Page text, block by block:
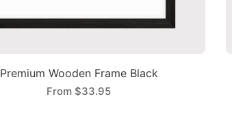
Premium Wooden Frame Black
From $33.95